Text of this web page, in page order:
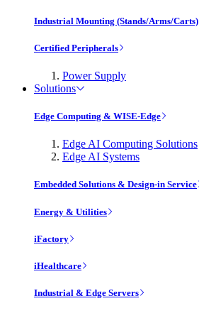
Industrial Mounting (Stands/Arms/Carts)
Certified Peripherals
Power Supply
Solutions
Edge Computing & WISE-Edge
Edge AI Computing Solutions
Edge AI Systems
Embedded Solutions & Design-in Service
Energy & Utilities
iFactory
iHealthcare
Industrial & Edge Servers